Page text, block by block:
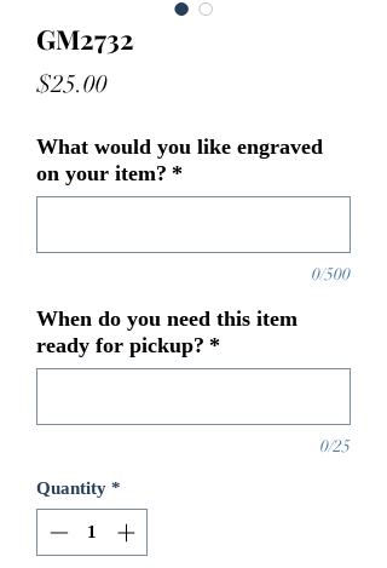
GM2732
$25.00Price
What would you like engraved
on your item? *
0/500
When do you need this item
ready for pickup? *
0/25
Quantity *